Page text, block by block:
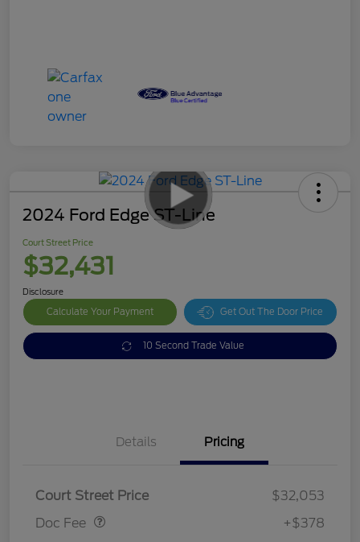
2024 Ford Edge ST-Line
Court Street Price
$32,431
Disclosure
Calculate Your Payment Get Out The Door Price
10 Second Trade Value
Details Pricing
Court Street Price
$32,053
Doc Fee
Doc Fee $378
+$378